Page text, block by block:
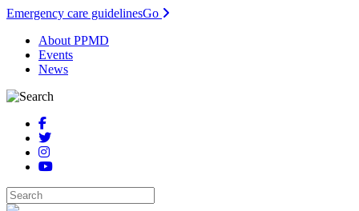
Emergency care guidelinesGo
About PPMD
Events
News